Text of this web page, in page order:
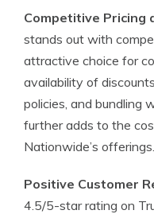
Competitive Pricing
stands out with
attractive choice for
availability of
policies, and bundling
further adds to the
Nationwide’s offerings.
Positive Customer
4.5/5-star rating on